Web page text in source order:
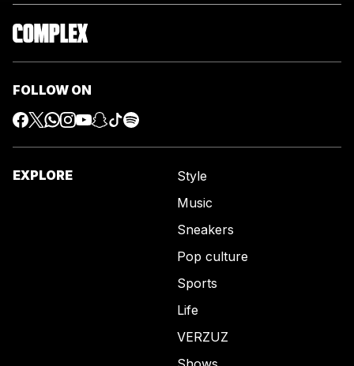
FOLLOW ON
EXPLORE
Style
Music
Sneakers
Pop culture
Sports
Life
VERZUZ